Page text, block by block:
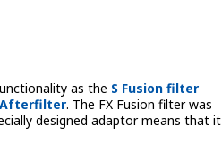
as the S Fusion filter
Afterfilter. The FX Fusion filter was
designed adaptor means that it